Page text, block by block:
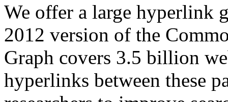
We offer a large hyperlink
2012 version of the
Graph covers 3.5 billion
hyperlinks between these